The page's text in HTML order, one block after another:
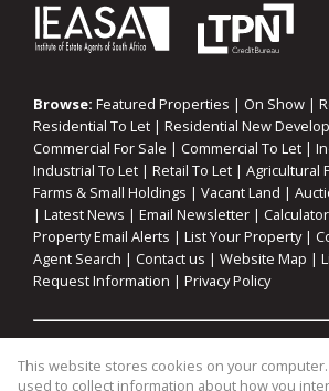
Browse: Featured Properties | On Show |
Residential To Let | Residential New
Commercial For Sale | Commercial To Let |
Industrial To Let | Retail To Let | Agricultural
Farms & Small Holdings | Vacant Land |
| Latest News | Email Newsletter |
Property Email Alerts | List Your Property|
Agent Search | Contact us | Website Map |
Request Information | Privacy Policy
Property: Residential For Sale|
Industrial For Sale|Agricultural For Sale |
This website stores cookies on your
used to collect information about how you